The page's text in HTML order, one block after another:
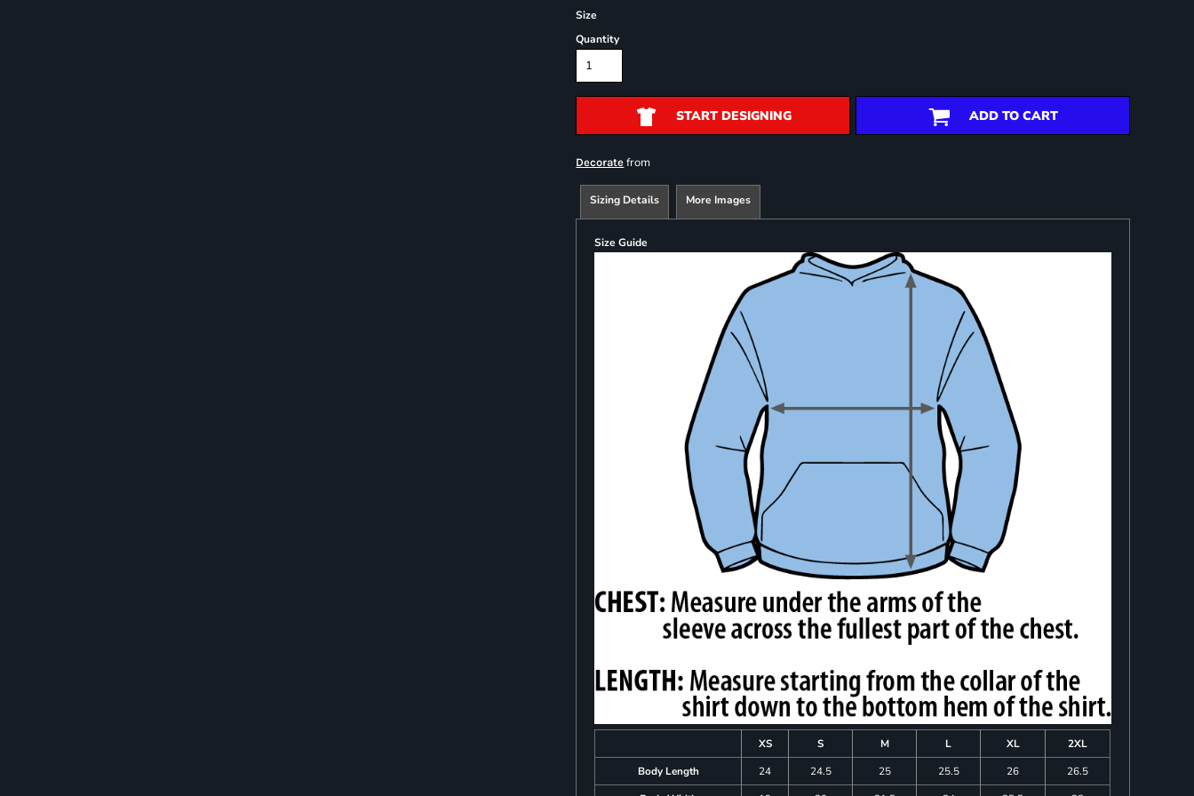
Size
Quantity
START DESIGNING ADD TO CART
Decorate from
Sizing Details More Images
Size Guide
XS S M L XL
2XL
Body Length
24 24.5 25 25.5 26
26.5